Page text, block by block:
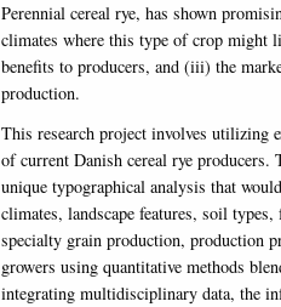
Perennial cereal rye, has shown
climates where this type of crop might
benefits to producers, and (iii) the
production.
This research project involves utilizing
of current Danish cereal rye
unique typographical analysis that
climates, landscape features, soil
specialty grain production, production
growers using quantitative methods
integrating multidisciplinary data, the